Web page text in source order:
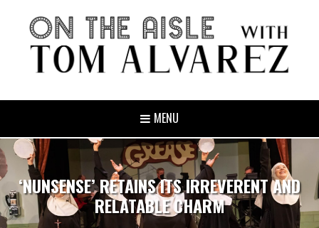
MENU
‘NUNSENSE’ RETAINS ITS IRREVERENT AND
RELATABLE CHARM